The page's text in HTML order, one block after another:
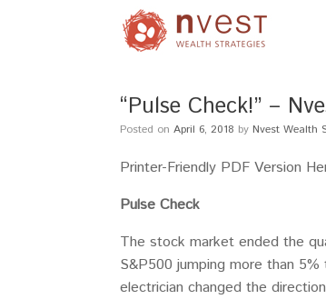
“Pulse Check!” –
Posted on April 6, 2018 by Nvest Wealth
Printer-Friendly PDF Version
Pulse Check
The stock market ended the
S&P500 jumping more than
electrician changed the